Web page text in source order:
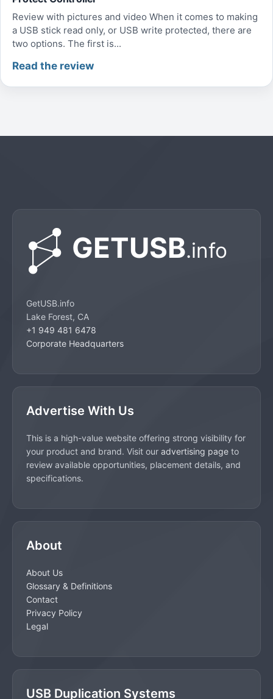
Review with pictures and video When it comes to making
a USB stick read only, or USB write protected, there are
two options. The first is...
Read the review
GetUSB.info
Lake Forest, CA
+1 949 481 6478
Corporate Headquarters
Advertise With Us
This is a high-value website offering strong visibility for
your product and brand. Visit our advertising page to
review available opportunities, placement details, and
specifications.
About
About Us
Glossary & Definitions
Contact
Privacy Policy
Legal
USB Duplication Systems